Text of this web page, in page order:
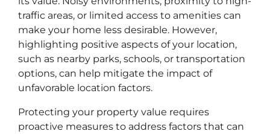
traffic areas, or limited access to amenities can
make your home less desirable. However,
highlighting positive aspects of your location,
such as nearby parks, schools, or transportation
options, can help mitigate the impact of
unfavorable location factors.
Protecting your property value requires
proactive measures to address factors that can